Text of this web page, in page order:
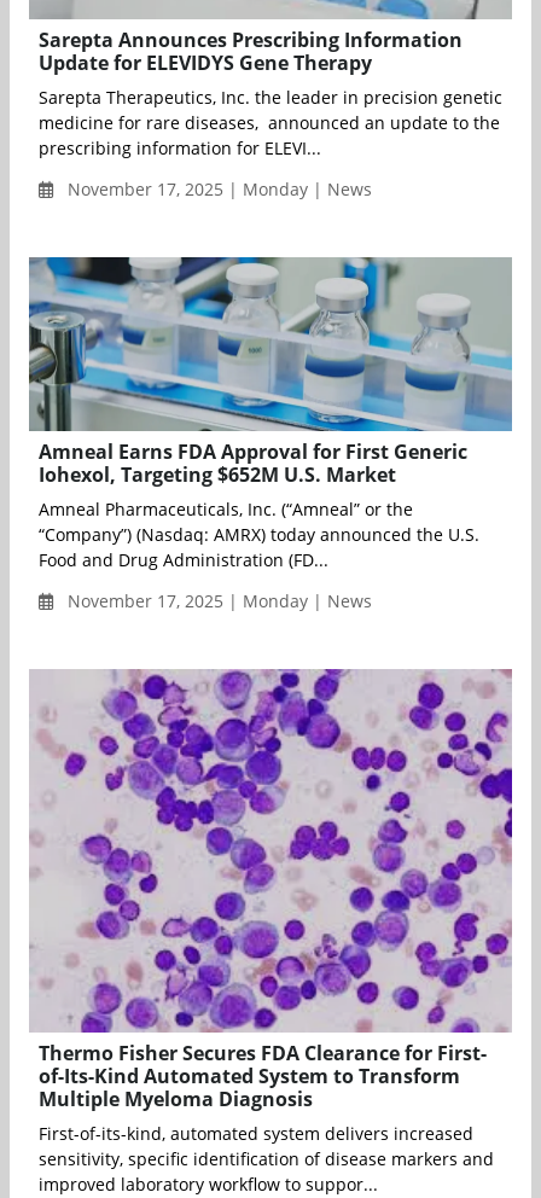
Sarepta Announces Prescribing Information
Update for ELEVIDYS Gene Therapy
Sarepta Therapeutics, Inc. the leader in precision genetic
medicine for rare diseases, announced an update to the
prescribing information for ELEVI...
November 17, 2025 | Monday | News
Amneal Earns FDA Approval for First Generic
Iohexol, Targeting $652M U.S. Market
Amneal Pharmaceuticals, Inc. (“Amneal” or the
“Company”) (Nasdaq: AMRX) today announced the U.S.
Food and Drug Administration (FD...
November 17, 2025 | Monday | News
Thermo Fisher Secures FDA Clearance for First-
of-Its-Kind Automated System to Transform
Multiple Myeloma Diagnosis
First-of-its-kind, automated system delivers increased
sensitivity, specific identification of disease markers and
improved laboratory workflow to suppor...